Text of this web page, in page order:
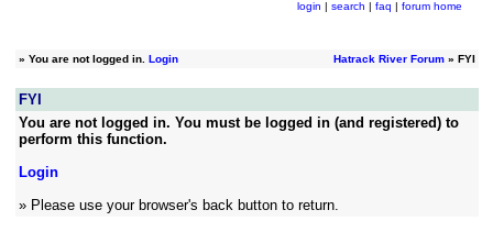
login | search | faq | forum home
» You are not logged in. Login Hatrack River Forum» FYI
FYI
You are not logged in. You must be logged in (and registered) to
perform this function.
Login
» Please use your browser's back button to return.